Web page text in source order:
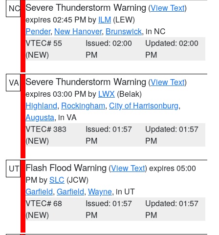
NC Severe Thunderstorm Warning (View Text)
expires 02:45 PM by ILM (LEW)
Pender, New Hanover, Brunswick, in NC
VTEC# 55
(NEW)
Issued: 02:00
PM
Updated: 02:00
PM
VA Severe Thunderstorm Warning (View Text)
expires 03:00 PM by LWX (Belak)
Highland, Rockingham, City of Harrisonburg,
Augusta, in VA
VTEC# 383
(NEW)
Issued: 01:57
PM
Updated: 01:57
PM
UT Flash Flood Warning (View Text) expires 05:00
PM bySLC (JCW)
Garfield, Garfield, Wayne, in UT
VTEC# 68
(NEW)
Issued: 01:57
PM
Updated: 01:57
PM